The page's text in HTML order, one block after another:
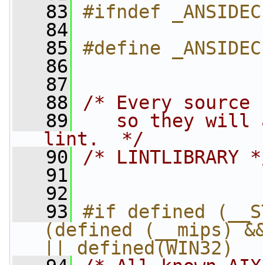
   83
#ifndef
   84
   85
#define
   86
   87
   88
/* Every
   89
so they will
lint.  */
   90
/* LINTLIBRARY
   91
   92
   93
#if defined
(defined (__mips)
|| defined(WIN32)